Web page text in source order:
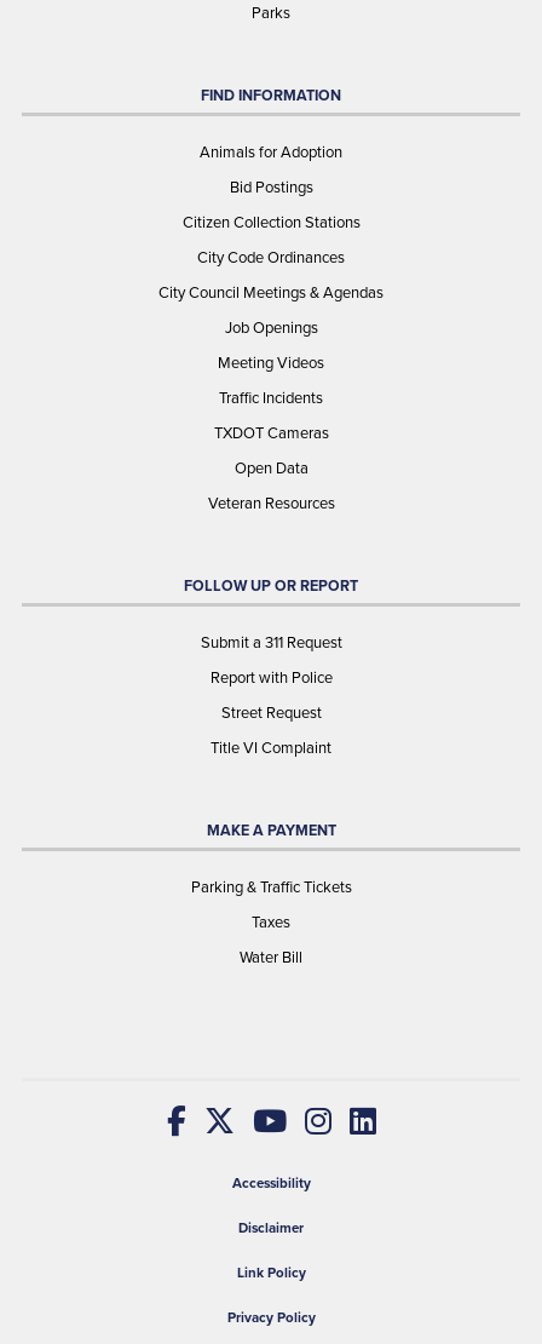
Parks
FIND INFORMATION
Animals for Adoption
Bid Postings
Citizen Collection Stations
City Code Ordinances
City Council Meetings & Agendas
Job Openings
Meeting Videos
Traffic Incidents
TXDOT Cameras
Open Data
Veteran Resources
FOLLOW UP OR REPORT
Submit a 311 Request
Report with Police
Street Request
Title VI Complaint
MAKE A PAYMENT
Parking & Traffic Tickets
Taxes
Water Bill
Accessibility
Disclaimer
Link Policy
Privacy Policy